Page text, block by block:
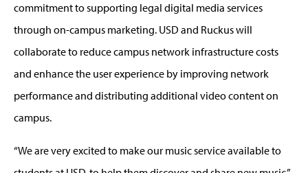
commitment to supporting legal digital media services
through on-campus marketing. USD and Ruckus will
collaborate to reduce campus network infrastructure costs
and enhance the user experience by improving network
performance and distributing additional video content on
campus.
“We are very excited to make our music service available to